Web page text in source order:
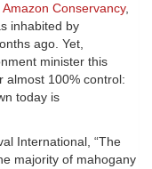
Amazon Conservancy,
inhabited by
ago. Yet,
minister this
almost 100% control:
today is
International, “The
majority of mahogany